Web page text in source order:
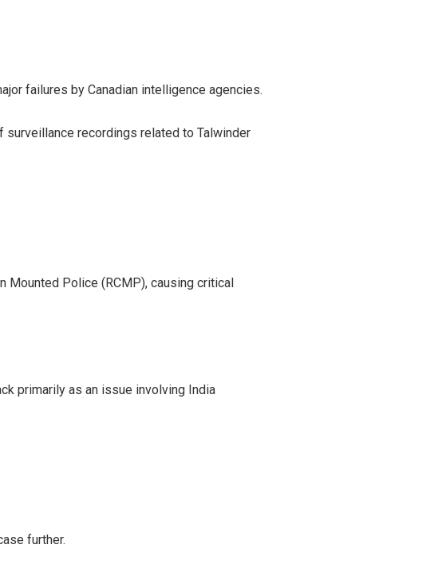
failures by Canadian intelligence agencies.
recordings related to Talwinder
Mounted Police (RCMP), causing critical
primarily as an issue involving India
further.